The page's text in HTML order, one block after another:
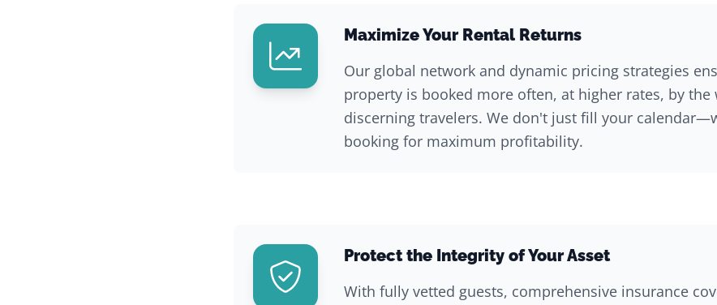
Maximize Your Rental Returns
Our global network and dynamic pricing strategies
property is booked more often, at higher rates, by
discerning travelers. We don't just fill your
booking for maximum profitability.
Protect the Integrity of Your Asset
With fully vetted guests, comprehensive insurance